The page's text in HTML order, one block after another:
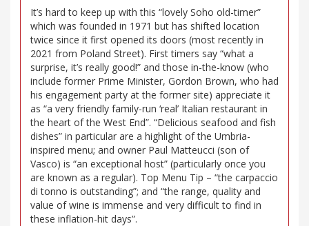
It’s hard to keep up with this “lovely Soho old-timer”
which was founded in 1971 but has shifted location
twice since it first opened its doors (most recently in
2021 from Poland Street). First timers say “what a
surprise, it’s really good!” and those in-the-know (who
include former Prime Minister, Gordon Brown, who had
his engagement party at the former site) appreciate it
as “a very friendly family-run ‘real’ Italian restaurant in
the heart of the West End”. “Delicious seafood and fish
dishes” in particular are a highlight of the Umbria-
inspired menu; and owner Paul Matteucci (son of
Vasco) is “an exceptional host” (particularly once you
are known as a regular). Top Menu Tip – “the carpaccio
di tonno is outstanding”; and “the range, quality and
value of wine is immense and very difficult to find in
these inflation-hit days”.